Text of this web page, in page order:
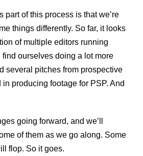
part of this process is that we’re
things differently. So far, it looks
of multiple editors running
ourselves doing a lot more
several pitches from prospective
producing footage for PSP. And
going forward, and we’ll
of them as we go along. Some
flop. So it goes.